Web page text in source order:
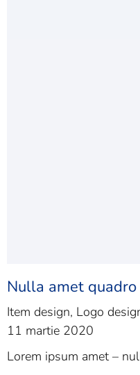
Nulla amet quadro
Item design, Logo
11 martie 2020
Lorem ipsum amet –